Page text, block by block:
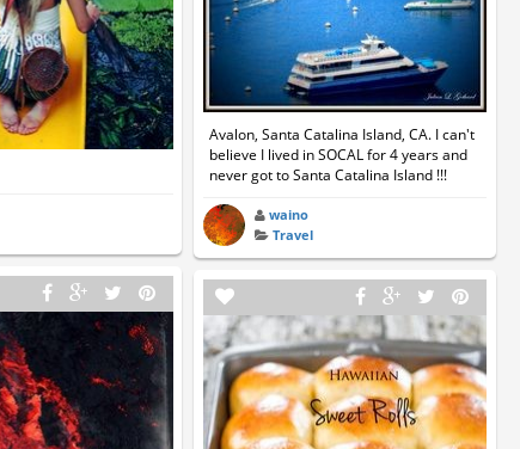
Avalon, Santa Catalina Island, CA. I can't
believe I lived in SOCAL for 4 years and
never got to Santa Catalina Island !!!
waino
Travel